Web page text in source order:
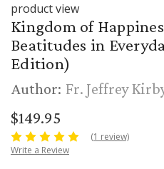
product view
Kingdom of
Beatitudes in
Edition)
Author: Fr. Jeffrey
$149.95
(1 review)
Write a Review